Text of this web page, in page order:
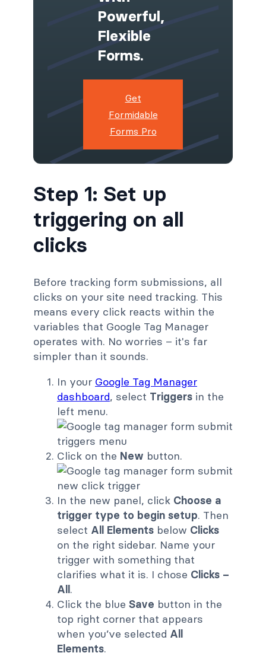
Powerful,
Flexible
Forms.
Get
Formidable
Forms Pro
Step 1: Set up
triggering on all
clicks
Before tracking form submissions, all
clicks on your site need tracking. This
means every click reacts within the
variables that Google Tag Manager
operates with. No worries – it's far
simpler than it sounds.
In your Google Tag Manager
dashboard, select Triggers in the
left menu.
Click on the New button.
In the new panel, click Choose a
trigger type to begin setup. Then
select All Elements below Clicks
on the right sidebar. Name your
trigger with something that
clarifies what it is. I chose Clicks –
All.
Click the blue Save button in the
top right corner that appears
when you’ve selected All
Elements.